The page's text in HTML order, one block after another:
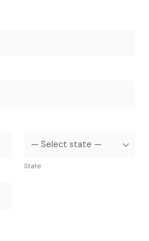
State